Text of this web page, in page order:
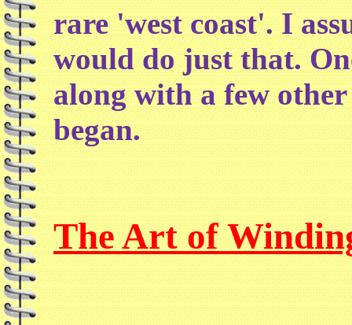
rare 'west coast'. I
would do just that.
along with a few
began.
The Art of